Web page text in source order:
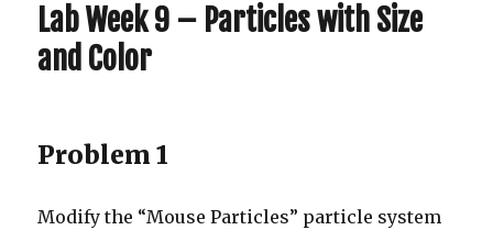
Lab Week 9 – Particles with Size
and Color
Problem 1
Modify the “Mouse Particles” particle system